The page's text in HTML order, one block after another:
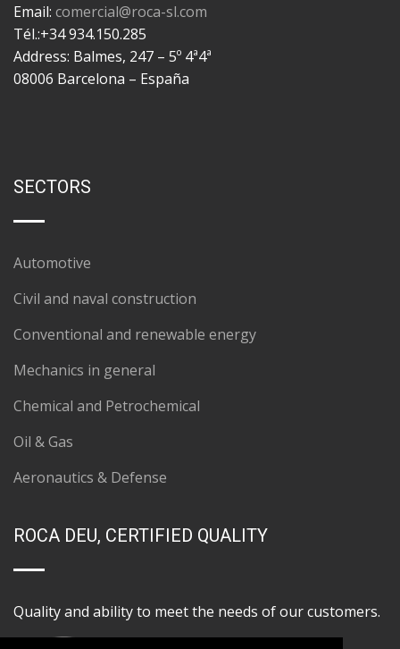
Email: comercial@roca-sl.com
Tél.:+34 934.150.285
Address: Balmes, 247 – 5º 4ª4ª
08006 Barcelona – España
SECTORS
Automotive
Civil and naval construction
Conventional and renewable energy
Mechanics in general
Chemical and Petrochemical
Oil & Gas
Aeronautics & Defense
ROCA DEU, CERTIFIED QUALITY
Quality and ability to meet the needs of our customers.